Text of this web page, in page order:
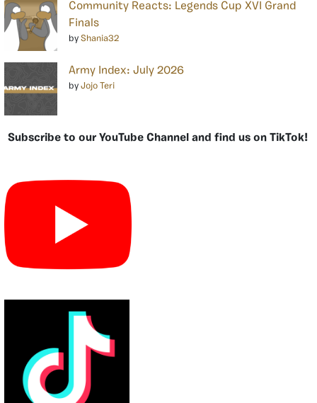
Community Reacts: Legends Cup XVI Grand
Finals
by Shania32
Army Index: July 2026
by Jojo Teri
Subscribe to our YouTube Channel and find us on TikTok!